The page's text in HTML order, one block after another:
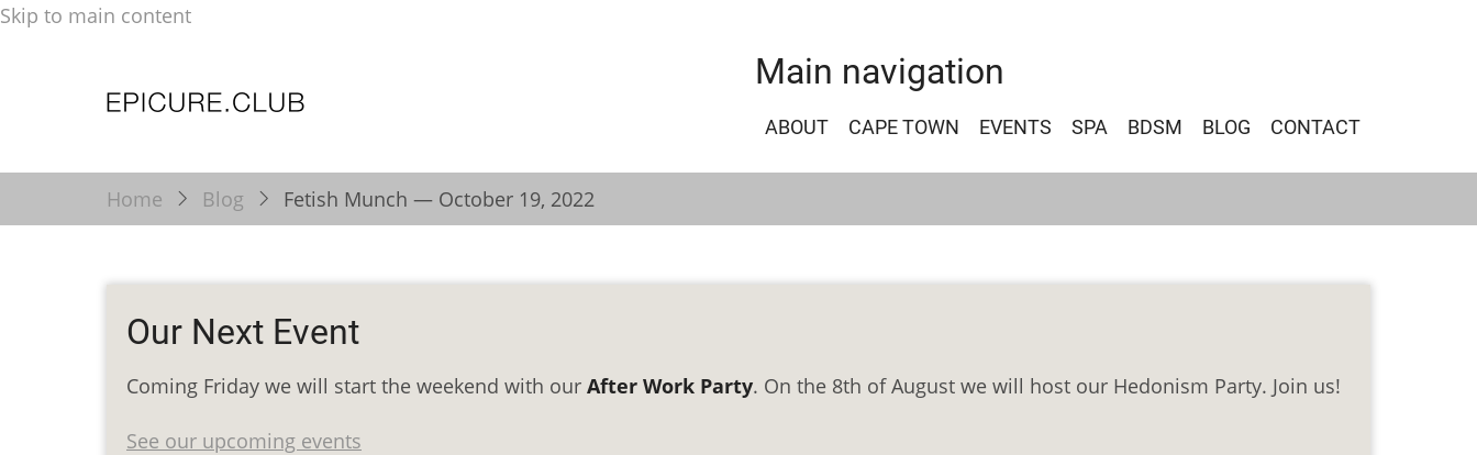
Skip to main content
Main navigation
ABOUT CAPE TOWN EVENTS SPA BDSM BLOG CONTACT
Home Blog Fetish Munch — October 19, 2022
Our Next Event
Coming Friday we will start the weekend with our After Work Party. On the 8th of August we will host our Hedonism Party. Join us!
See our upcoming events